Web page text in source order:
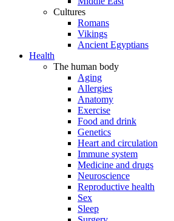
Cultures
Romans
Vikings
Ancient Egyptians
Health
The human body
Aging
Allergies
Anatomy
Exercise
Food and drink
Genetics
Heart and circulation
Immune system
Medicine and drugs
Neuroscience
Reproductive health
Sex
Sleep